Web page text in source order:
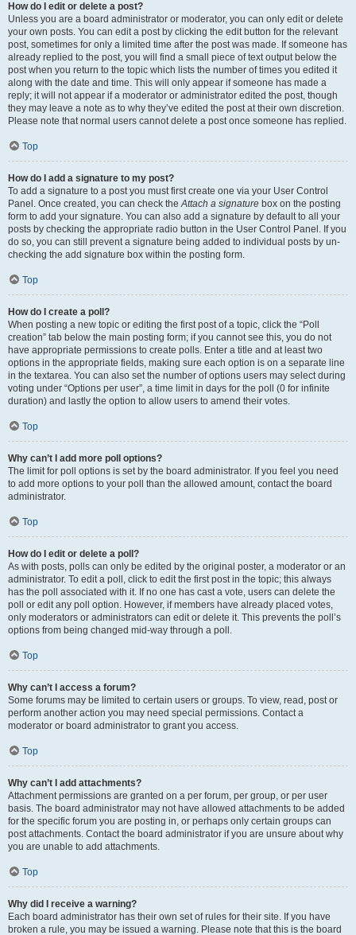
How do I edit or delete a post?
Unless you are a board administrator or moderator, you can only edit or delete
your own posts. You can edit a post by clicking the edit button for the relevant
post, sometimes for only a limited time after the post was made. If someone has
already replied to the post, you will find a small piece of text output below the
post when you return to the topic which lists the number of times you edited it
along with the date and time. This will only appear if someone has made a
reply; it will not appear if a moderator or administrator edited the post, though
they may leave a note as to why they’ve edited the post at their own discretion.
Please note that normal users cannot delete a post once someone has replied.
Top
How do I add a signature to my post?
To add a signature to a post you must first create one via your User Control
Panel. Once created, you can check theAttach a signature box on the posting
form to add your signature. You can also add a signature by default to all your
posts by checking the appropriate radio button in the User Control Panel. If you
do so, you can still prevent a signature being added to individual posts by un-
checking the add signature box within the posting form.
Top
How do I create a poll?
When posting a new topic or editing the first post of a topic, click the “Poll
creation” tab below the main posting form; if you cannot see this, you do not
have appropriate permissions to create polls. Enter a title and at least two
options in the appropriate fields, making sure each option is on a separate line
in the textarea. You can also set the number of options users may select during
voting under “Options per user”, a time limit in days for the poll (0 for infinite
duration) and lastly the option to allow users to amend their votes.
Top
Why can’t I add more poll options?
The limit for poll options is set by the board administrator. If you feel you need
to add more options to your poll than the allowed amount, contact the board
administrator.
Top
How do I edit or delete a poll?
As with posts, polls can only be edited by the original poster, a moderator or an
administrator. To edit a poll, click to edit the first post in the topic; this always
has the poll associated with it. If no one has cast a vote, users can delete the
poll or edit any poll option. However, if members have already placed votes,
only moderators or administrators can edit or delete it. This prevents the poll’s
options from being changed mid-way through a poll.
Top
Why can’t I access a forum?
Some forums may be limited to certain users or groups. To view, read, post or
perform another action you may need special permissions. Contact a
moderator or board administrator to grant you access.
Top
Why can’t I add attachments?
Attachment permissions are granted on a per forum, per group, or per user
basis. The board administrator may not have allowed attachments to be added
for the specific forum you are posting in, or perhaps only certain groups can
post attachments. Contact the board administrator if you are unsure about why
you are unable to add attachments.
Top
Why did I receive a warning?
Each board administrator has their own set of rules for their site. If you have
broken a rule, you may be issued a warning. Please note that this is the board